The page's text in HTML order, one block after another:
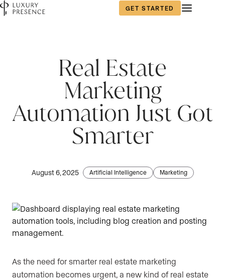
GET STARTED
Real Estate
Marketing
Automation Just Got
Smarter
August 6, 2025 Artificial Intelligence Marketing
As the need for smarter real estate marketing
automation becomes urgent, a new kind of real estate